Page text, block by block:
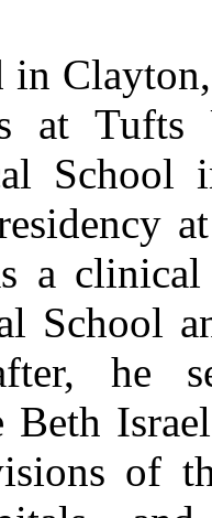
in
at Tufts
School
a
School
he
Beth
of